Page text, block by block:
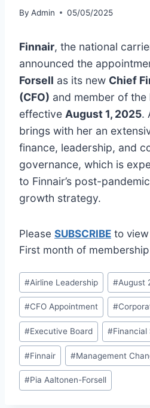
By Admin 05/05/2025
Finnair, the national
announced the
Forsell as its new Chief
(CFO) and member of the
effective August 1, 2025.
brings with her an
finance, leadership, and
governance, which is
to Finnair’s post-
growth strategy.
Please SUBSCRIBE to
First month of
Post
Tags:
#Airline Leadership #August
#CFO Appointment #
#Executive Board #
#Finnair #Management
#Pia Aaltonen-Forsell